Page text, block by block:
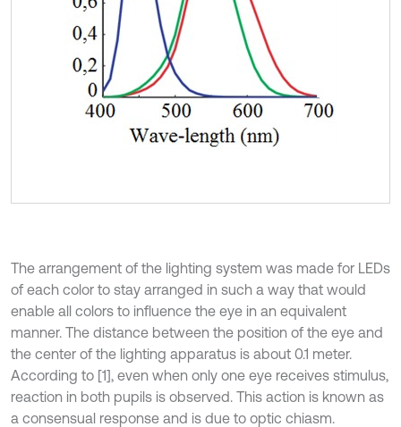
The arrangement of the lighting system was made for LEDs
of each color to stay arranged in such a way that would
enable all colors to influence the eye in an equivalent
manner. The distance between the position of the eye and
the center of the lighting apparatus is about 0.1 meter.
According to [1], even when only one eye receives stimulus,
reaction in both pupils is observed. This action is known as
a consensual response and is due to optic chiasm.